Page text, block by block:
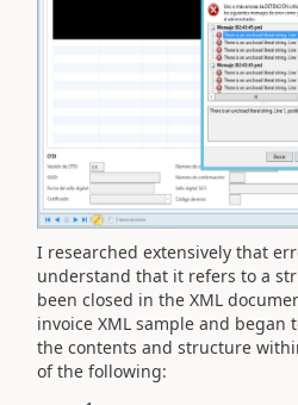
I researched extensively that
understand that it refers to a
been closed in the XML
invoice XML sample and began
the contents and structure
of the following: